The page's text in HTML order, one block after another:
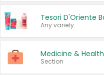
Any variety.
Medicine & Health
Section